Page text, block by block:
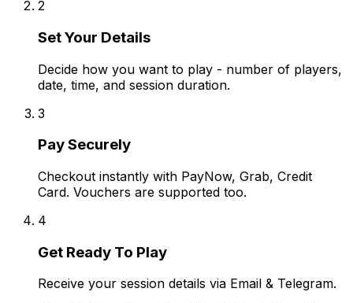
2
Set Your Details
Decide how you want to play - number of players,
date, time, and session duration.
3
Pay Securely
Checkout instantly with PayNow, Grab, Credit
Card. Vouchers are supported too.
4
Get Ready To Play
Receive your session details via Email & Telegram.